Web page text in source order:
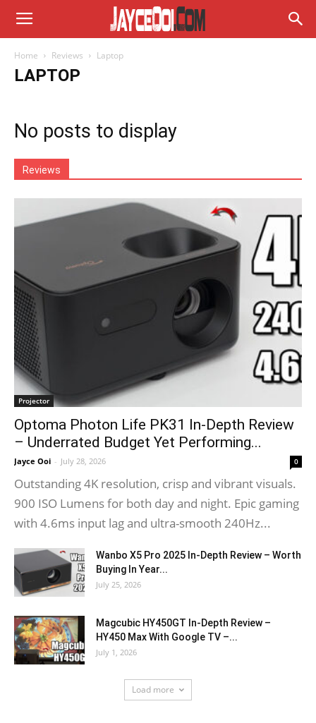
Home Reviews Laptop
LAPTOP
No posts to display
Reviews
Projector
Optoma Photon Life PK31 In-Depth Review
– Underrated Budget Yet Performing...
Jayce Ooi - July 28, 2026 0
Outstanding 4K resolution, crisp and vibrant visuals.
900 ISO Lumens for both day and night. Epic gaming
with 4.6ms input lag and ultra-smooth 240Hz...
Wanbo X5 Pro 2025 In-Depth Review – Worth
Buying In Year...
July 25, 2026
Magcubic HY450GT In-Depth Review –
HY450 Max With Google TV –...
July 1, 2026
Load more